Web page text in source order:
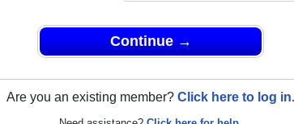
Continue →
Are you an existing member? Click here to log in.
out about your next class reunion!